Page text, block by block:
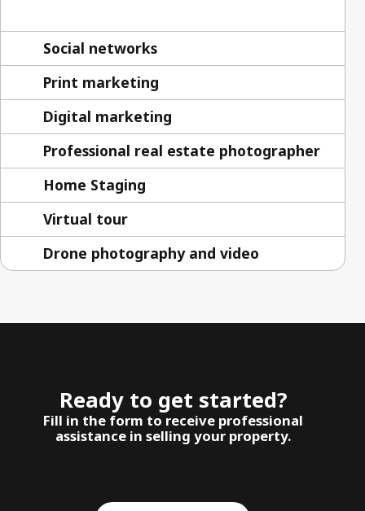
Social networks
Print marketing
Digital marketing
Professional real estate photographer
Home Staging
Virtual tour
Drone photography and video
Ready to get started?
Fill in the form to receive professional
assistance in selling your property.